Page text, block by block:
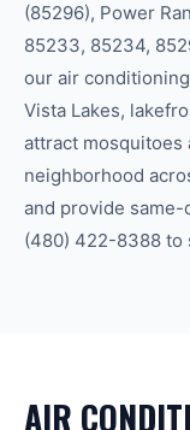
(85296), Power
85233, 85234,
our air
Vista Lakes,
attract mosquitoes
neighborhood
and provide
(480) 422-8388 to
AIR